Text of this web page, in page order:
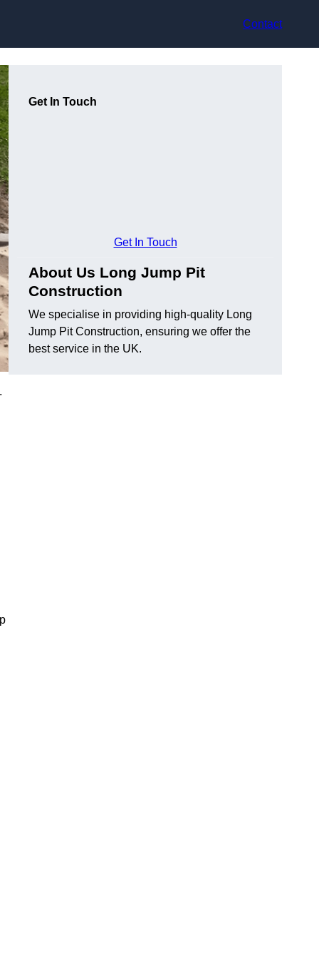
Contact
Get In Touch
Get In Touch
About Us Long Jump Pit
Construction
We specialise in providing high-quality Long
Jump Pit Construction, ensuring we offer the
best service in the UK.